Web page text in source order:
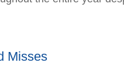
Misses